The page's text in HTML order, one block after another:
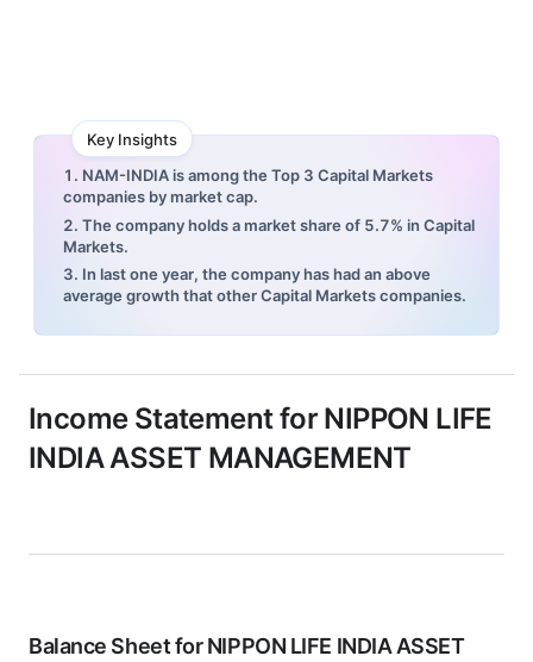
Key Insights
1. NAM-INDIA is among the Top 3 Capital Markets
companies by market cap.
2. The company holds a market share of 5.7% in Capital
Markets.
3. In last one year, the company has had an above
average growth that other Capital Markets companies.
Income Statement for NIPPON LIFE
INDIA ASSET MANAGEMENT
Balance Sheet forNIPPON LIFE INDIA ASSET